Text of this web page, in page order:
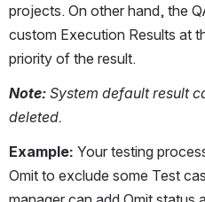
projects. On other hand, the
custom Execution Results at
priority of the result.
Note: System default result
deleted.
Example: Your testing
Omit to exclude some Test